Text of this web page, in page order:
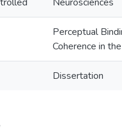
Perceptual
Coherence in
Dissertation